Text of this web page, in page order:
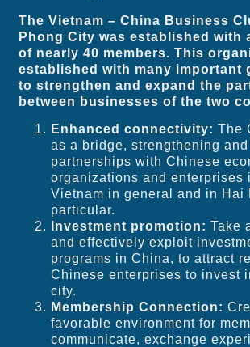
The Vietnam – China Business
Phong City was established with
of nearly 40 members. This
established with many important
to strengthen and expand the
between businesses of the two
Enhanced connectivity: The
as a bridge, strengthening
partnerships with Chinese
organizations and enterprises
Vietnam in general and in Hai
particular.
Investment promotion: Take
and effectively exploit
programs in China, to attract
Chinese enterprises to invest
city.
Membership Connection:
favorable environment for
communicate, exchange